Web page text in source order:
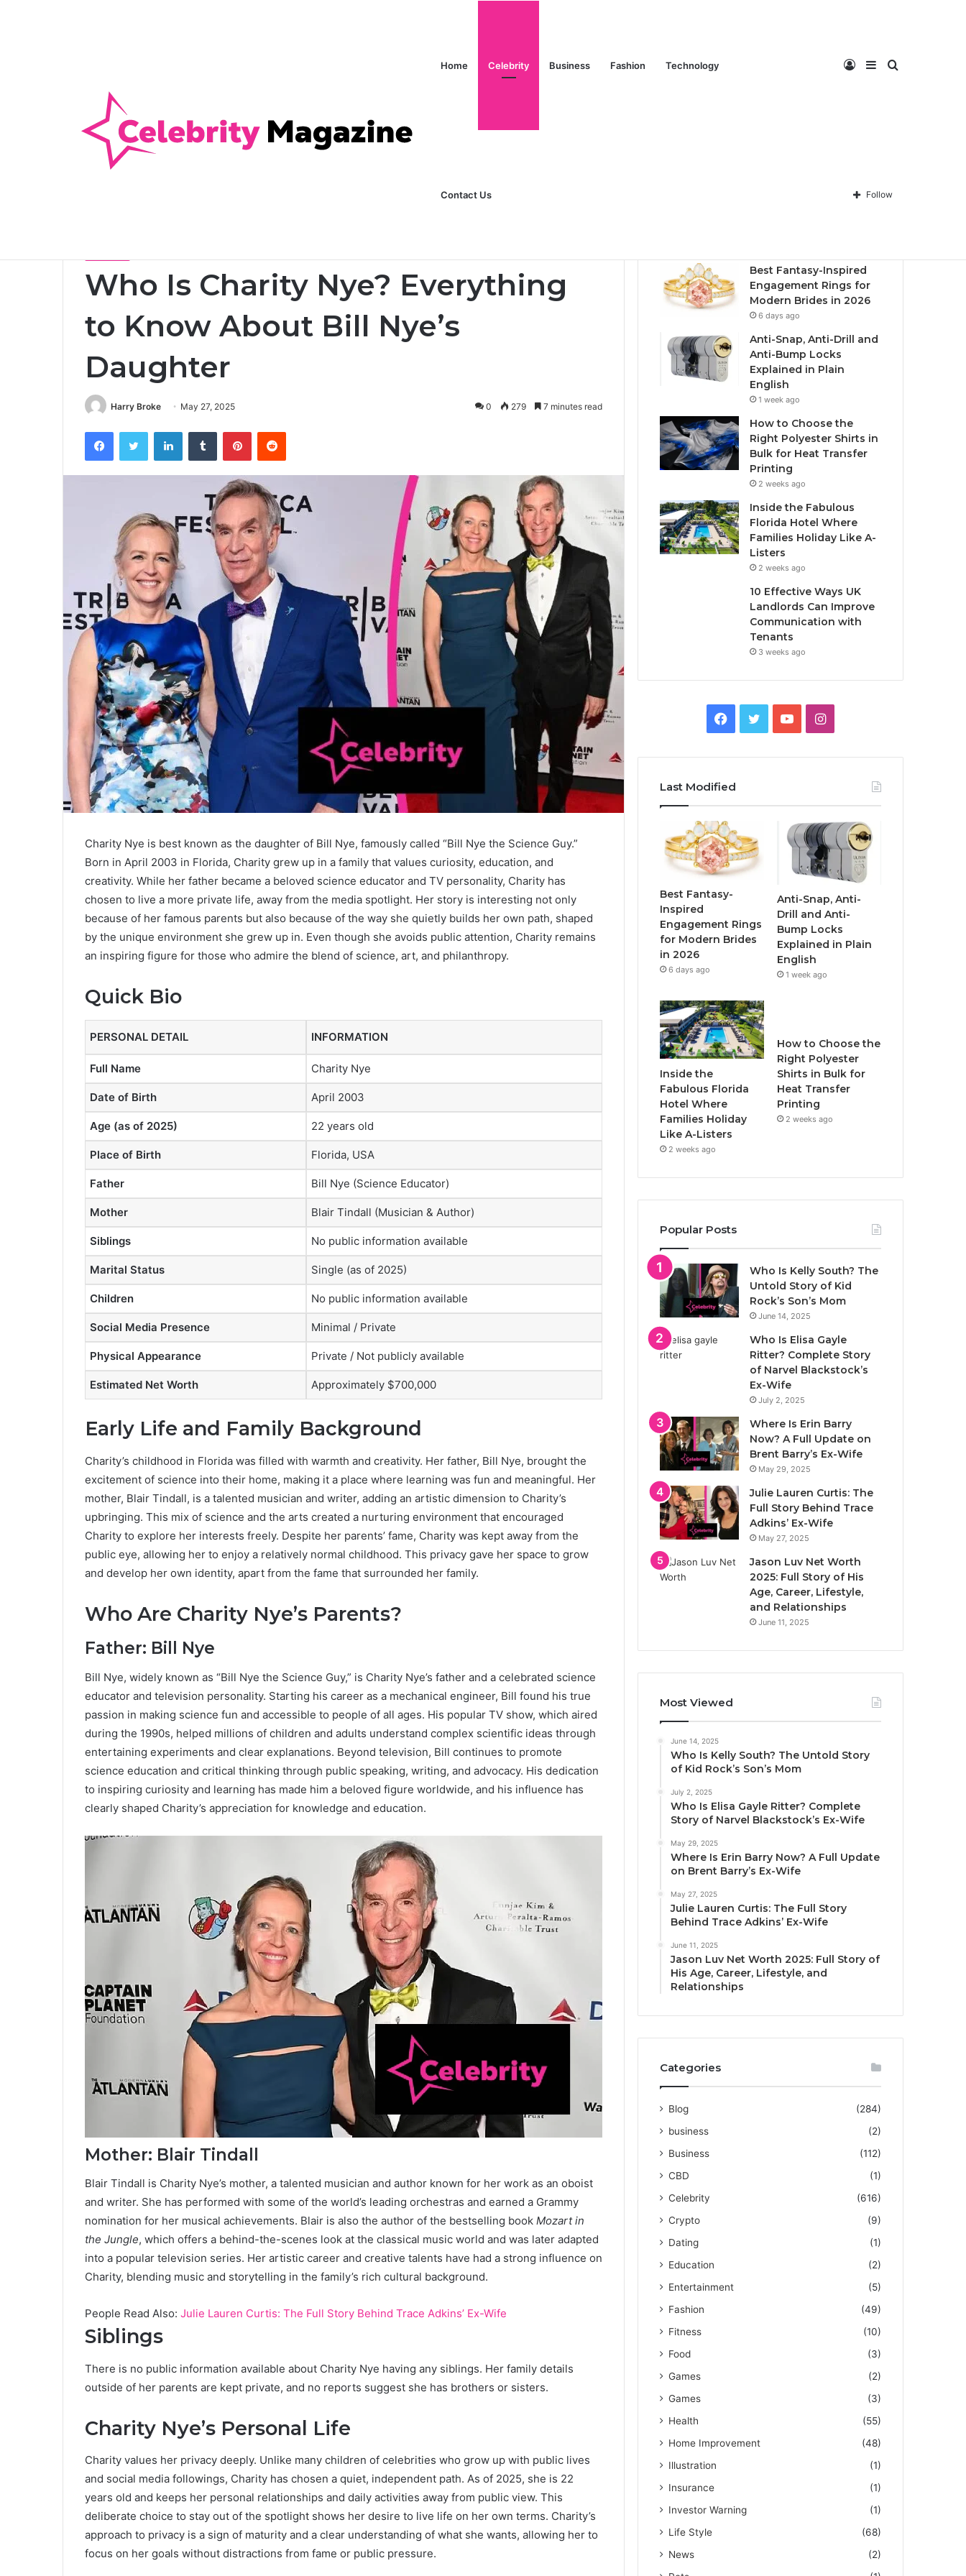
Home Celebrity Business Fashion Technology
Contact Us
Search
Sidebar
Log
In Follow
Breaking News Anti-Snap, Anti-Drill and Anti-Bump Locks Explained in Plain English
Who Is Charity Nye? Everything
to Know About Bill Nye’s
Daughter
Harry Broke May 27, 2025 0 279 7 minutes read
Charity Nye is best known as the daughter of Bill Nye, famously called “Bill Nye the Science Guy.”
Born in April 2003 in Florida, Charity grew up in a family that values curiosity, education, and
creativity. While her father became a beloved science educator and TV personality, Charity has
chosen to live a more private life, away from the media spotlight. Her story is interesting not only
because of her famous parents but also because of the way she quietly builds her own path, shaped
by the unique environment she grew up in. Even though she avoids public attention, Charity remains
an inspiring figure for those who admire the blend of science, art, and philanthropy.
Quick Bio
PERSONAL DETAIL INFORMATION
Full Name Charity Nye
Date of Birth April 2003
Age (as of 2025) 22 years old
Place of Birth Florida, USA
Father Bill Nye (Science Educator)
Mother Blair Tindall (Musician & Author)
Siblings No public information available
Marital Status Single (as of 2025)
Children No public information available
Social Media Presence Minimal / Private
Physical Appearance Private / Not publicly available
Estimated Net Worth Approximately $700,000
Early Life and Family Background
Charity’s childhood in Florida was filled with warmth and creativity. Her father, Bill Nye, brought the
excitement of science into their home, making it a place where learning was fun and meaningful. Her
mother, Blair Tindall, is a talented musician and writer, adding an artistic dimension to Charity’s
upbringing. This mix of science and the arts created a nurturing environment that encouraged
Charity to explore her interests freely. Despite her parents’ fame, Charity was kept away from the
public eye, allowing her to enjoy a relatively normal childhood. This privacy gave her space to grow
and develop her own identity, apart from the fame that surrounded her family.
Who Are Charity Nye’s Parents?
Father: Bill Nye
Bill Nye, widely known as “Bill Nye the Science Guy,” is Charity Nye’s father and a celebrated science
educator and television personality. Starting his career as a mechanical engineer, Bill found his true
passion in making science fun and accessible to people of all ages. His popular TV show, which aired
during the 1990s, helped millions of children and adults understand complex scientific ideas through
entertaining experiments and clear explanations. Beyond television, Bill continues to promote
science education and critical thinking through public speaking, writing, and advocacy. His dedication
to inspiring curiosity and learning has made him a beloved figure worldwide, and his influence has
clearly shaped Charity’s appreciation for knowledge and education.
Mother: Blair Tindall
Blair Tindall is Charity Nye’s mother, a talented musician and author known for her work as an oboist
and writer. She has performed with some of the world’s leading orchestras and earned a Grammy
nomination for her musical achievements. Blair is also the author of the bestselling book Mozart in
the Jungle, which offers a behind-the-scenes look at the classical music world and was later adapted
into a popular television series. Her artistic career and creative talents have had a strong influence on
Charity, blending music and storytelling in the family’s rich cultural background.
People Read Also: Julie Lauren Curtis: The Full Story Behind Trace Adkins’ Ex-Wife
Siblings
There is no public information available about Charity Nye having any siblings. Her family details
outside of her parents are kept private, and no reports suggest she has brothers or sisters.
Charity Nye’s Personal Life
Charity values her privacy deeply. Unlike many children of celebrities who grow up with public lives
and social media followings, Charity has chosen a quiet, independent path. As of 2025, she is 22
years old and keeps her personal relationships and daily activities away from public view. This
deliberate choice to stay out of the spotlight shows her desire to live life on her own terms. Charity’s
approach to privacy is a sign of maturity and a clear understanding of what she wants, allowing her to
focus on her goals without distractions from fame or public pressure.
Best Fantasy-Inspired
Engagement Rings for
Modern Brides in 2026
6 days ago
Anti-Snap, Anti-Drill and
Anti-Bump Locks
Explained in Plain
English
1 week ago
How to Choose the
Right Polyester Shirts in
Bulk for Heat Transfer
Printing
2 weeks ago
Inside the Fabulous
Florida Hotel Where
Families Holiday Like A-
Listers
2 weeks ago
10 Effective Ways UK
Landlords Can Improve
Communication with
Tenants
3 weeks ago
e
b
o
o
k
t
T
u
I
t
a
g
a
m
Last Modified
Best Fantasy-
Inspired
Engagement Rings
for Modern Brides
in 2026
6 days ago
Anti-Snap, Anti-
Drill and Anti-
Bump Locks
Explained in Plain
English
1 week ago
Inside the
Fabulous Florida
Hotel Where
Families Holiday
Like A-Listers
2 weeks ago
How to Choose the
Right Polyester
Shirts in Bulk for
Heat Transfer
Printing
2 weeks ago
Popular Posts
Who Is Kelly South? The
Untold Story of Kid
Rock’s Son’s Mom
June 14, 2025
Who Is Elisa Gayle
Ritter? Complete Story
of Narvel Blackstock’s
Ex-Wife
July 2, 2025
Where Is Erin Barry
Now? A Full Update on
Brent Barry’s Ex-Wife
May 29, 2025
Julie Lauren Curtis: The
Full Story Behind Trace
Adkins’ Ex-Wife
May 27, 2025
Jason Luv Net Worth
2025: Full Story of His
Age, Career, Lifestyle,
and Relationships
June 11, 2025
Most Viewed
June 14, 2025
Who Is Kelly South? The Untold Story
of Kid Rock’s Son’s Mom
July 2, 2025
Who Is Elisa Gayle Ritter? Complete
Story of Narvel Blackstock’s Ex-Wife
May 29, 2025
Where Is Erin Barry Now? A Full Update
on Brent Barry’s Ex-Wife
May 27, 2025
Julie Lauren Curtis: The Full Story
Behind Trace Adkins’ Ex-Wife
June 11, 2025
Jason Luv Net Worth 2025: Full Story of
His Age, Career, Lifestyle, and
Relationships
Categories
Blog
(284)
business
(2)
Business
(112)
CBD
(1)
Celebrity
(616)
Crypto
(9)
Dating
(1)
Education
(2)
Entertainment
(5)
Fashion
(49)
Fitness
(10)
Food
(3)
Games
(2)
Games
(3)
Health
(55)
Home Improvement
(48)
Illustration
(1)
Insurance
(1)
Investor Warning
(1)
Life Style
(68)
News
(2)